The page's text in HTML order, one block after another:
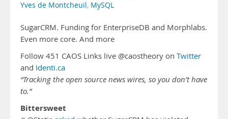
Yves de Montcheuil, MySQL
SugarCRM. Funding for EnterpriseDB and Morphlabs.
Even more core. And more
Follow 451 CAOS Links live @caostheory on Twitter
and Identi.ca
“Tracking the open source news wires, so you don’t have
to.”
Bittersweet